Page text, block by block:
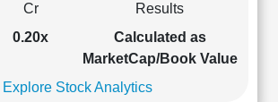
Cr
Results
0.20x
Calculated as
MarketCap/Book Value
Explore Stock Analytics